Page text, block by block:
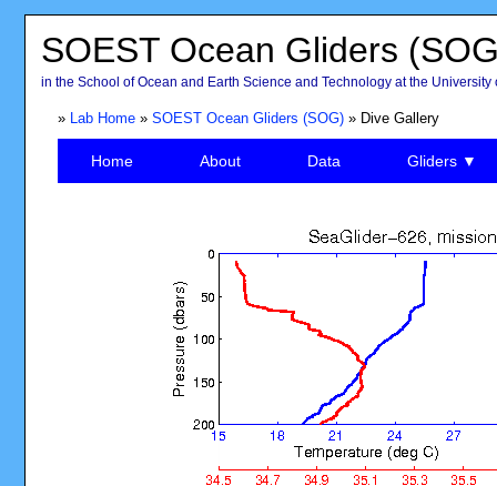
SOEST Ocean Gliders
in the School of Ocean and Earth Science and Technology at the University
» Lab Home» SOEST Ocean Gliders (SOG)» Dive Gallery
Home About Data Gliders ▼